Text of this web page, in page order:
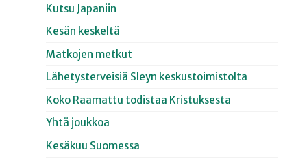
Kutsu Japaniin
Kesän keskeltä
Matkojen metkut
Lähetysterveisiä Sleyn keskustoimistolta
Koko Raamattu todistaa Kristuksesta
Yhtä joukkoa
Kesäkuu Suomessa